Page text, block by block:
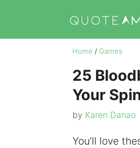
content
Home / Games
25
Your
by Karen Danao
You’ll love